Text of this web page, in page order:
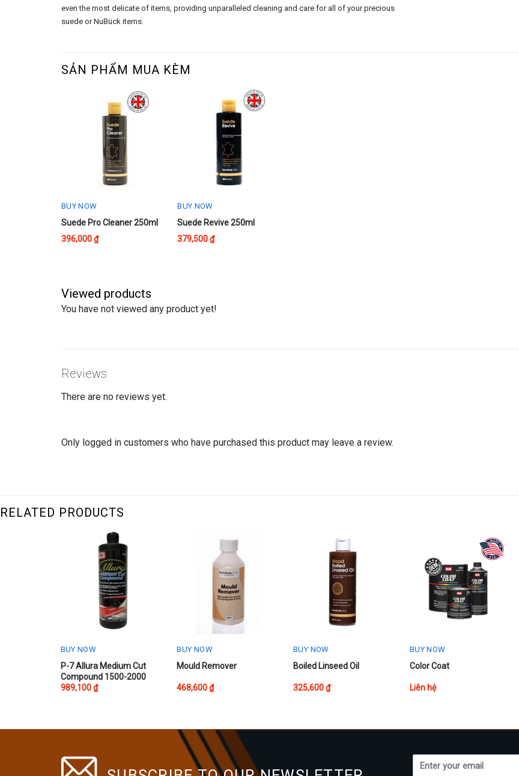
even the most delicate of items, providing unparalleled cleaning and care for all of your precious
suede or NuBuck items.
SẢN PHẨM MUA KÈM
BUY NOW
Suede Pro Cleaner 250ml
396,000₫
BUY NOW
Suede Revive 250ml
379,500₫
Viewed products
You have not viewed any product yet!
Reviews
There are no reviews yet.
Only logged in customers who have purchased this product may leave a review.
RELATED PRODUCTS
BUY NOW
P-7 Allura Medium Cut
Compound 1500-2000
989,100₫
BUY NOW
Mould Remover
468,600₫
BUY NOW
This
has
Boiled Linseed Oil
325,600₫
BUY NOW
Color Coat
Liên hệ